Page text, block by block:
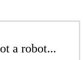
a robot...